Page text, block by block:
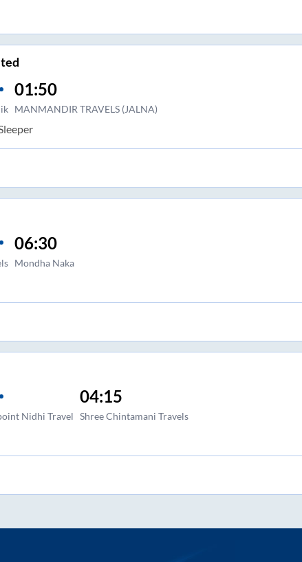
01:50
MANMANDIR TRAVELS (JALNA)
06:30
Mondha Naka
Nidhi Travel
04:15
Shree Chintamani Travels